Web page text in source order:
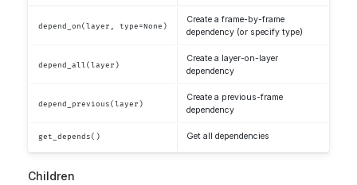
depend_on(layer, type=None)
Create a frame-by-frame
dependency (or specify type)
depend_all(layer)
Create a layer-on-layer
dependency
depend_previous(layer)
Create a previous-frame
dependency
get_depends() Get all dependencies
Children